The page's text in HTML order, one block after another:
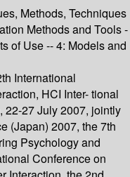
Methods, Techniques
Methods and Tools -
of Use -- 4: Models and
International
HCI Inter- tional
22-27 July 2007, jointly
(Japan) 2007, the 7th
Psychology and
Conference on